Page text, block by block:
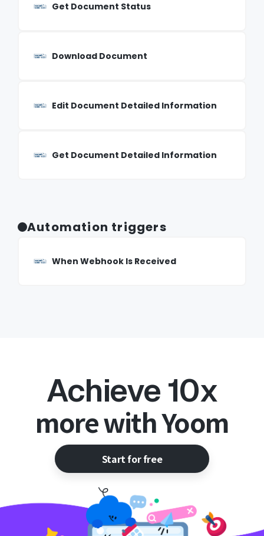
Get Document Status
Download Document
Edit Document Detailed Information
Get Document Detailed Information
Automation triggers
When Webhook Is Received
Achieve 10x
more with Yoom
Start for free